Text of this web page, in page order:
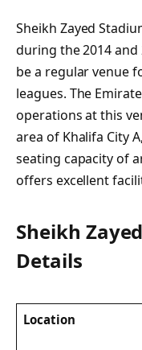
Sheikh Zayed
during the 2014
be a regular venue
leagues. The
operations at this
area of Khalifa City
seating capacity of
offers excellent
Sheikh
Details
Location